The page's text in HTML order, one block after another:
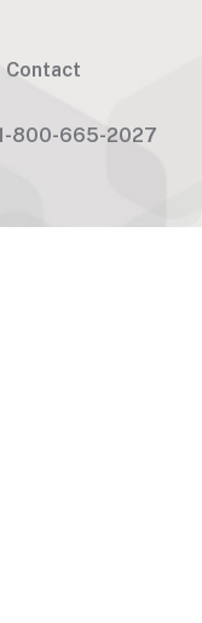
Contact
800-665-2027